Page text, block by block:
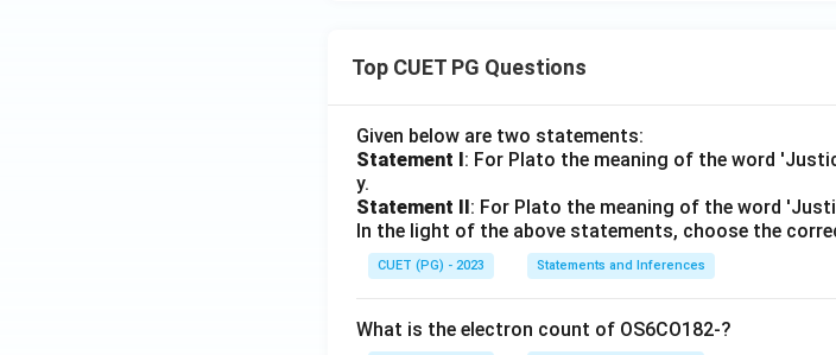
Top CUET PG Questions
Given below are two statements:
Statement I: For Plato the meaning of the word
y.
Statement II: For Plato the meaning of the word
In the light of the above statements, choose the
CUET (PG) - 2023 Statements and Inferences
What is the electron count of OS6CO182-?